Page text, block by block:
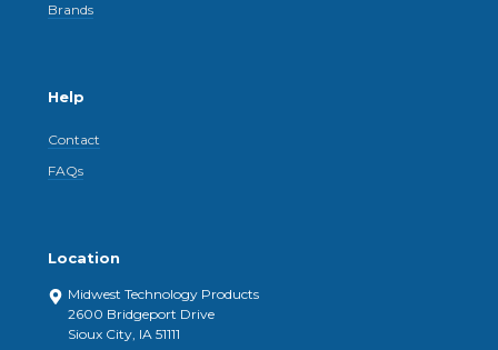
Brands
Help
Contact
FAQs
Location
Midwest Technology Products
2600 Bridgeport Drive
Sioux City, IA 51111